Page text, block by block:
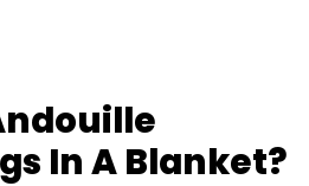
In A Blanket?